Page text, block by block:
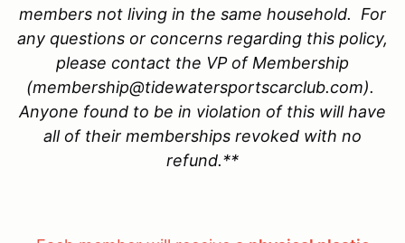
members not living in the same household. For
any questions or concerns regarding this policy,
please contact the VP of Membership
(membership@tidewatersportscarclub.com).
Anyone found to be in violation of this will have
all of their memberships revoked with no
refund.**